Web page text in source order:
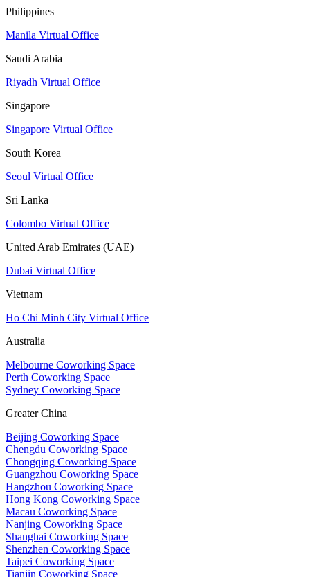
Philippines
Manila Virtual Office
Saudi Arabia
Riyadh Virtual Office
Singapore
Singapore Virtual Office
South Korea
Seoul Virtual Office
Sri Lanka
Colombo Virtual Office
United Arab Emirates (UAE)
Dubai Virtual Office
Vietnam
Ho Chi Minh City Virtual Office
Australia
Melbourne Coworking Space
Perth Coworking Space
Sydney Coworking Space
Greater China
Beijing Coworking Space
Chengdu Coworking Space
Chongqing Coworking Space
Guangzhou Coworking Space
Hangzhou Coworking Space
Hong Kong Coworking Space
Macau Coworking Space
Nanjing Coworking Space
Shanghai Coworking Space
Shenzhen Coworking Space
Taipei Coworking Space
Tianjin Coworking Space